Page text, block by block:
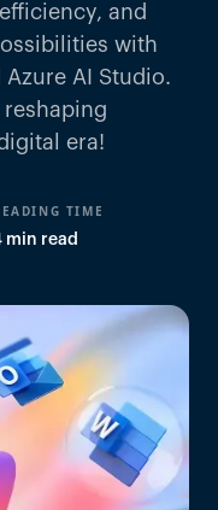
and
with
AI Studio.
era!
TIME
min read